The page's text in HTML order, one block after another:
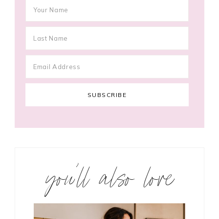
you’ll also love